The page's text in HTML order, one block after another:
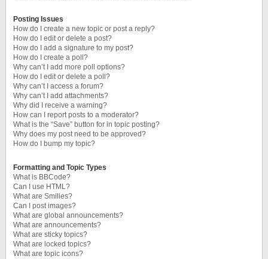
Posting Issues
How do I create a new topic or post a reply?
How do I edit or delete a post?
How do I add a signature to my post?
How do I create a poll?
Why can’t I add more poll options?
How do I edit or delete a poll?
Why can’t I access a forum?
Why can’t I add attachments?
Why did I receive a warning?
How can I report posts to a moderator?
What is the “Save” button for in topic posting?
Why does my post need to be approved?
How do I bump my topic?
Formatting and Topic Types
What is BBCode?
Can I use HTML?
What are Smilies?
Can I post images?
What are global announcements?
What are announcements?
What are sticky topics?
What are locked topics?
What are topic icons?